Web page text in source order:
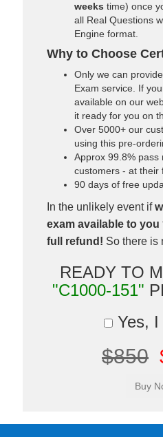
weeks time) once
all Real Questions
Engine format.
Why to Choose
Only we can
Exam service. If
available on our
it ready for you on
Over 5000+ our
using this pre-
Approx 99.8% pass
customers - at their
90 days of free
In the unlikely event if
exam available to you
full refund! So there is
READY TO
"C1000-151"
Yes, I
$850